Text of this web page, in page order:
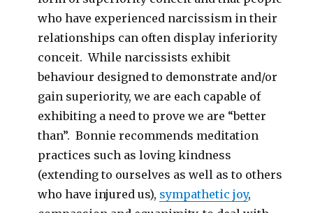
who have experienced narcissism in their
relationships can often display inferiority
conceit. While narcissists exhibit
behaviour designed to demonstrate and/or
gain superiority, we are each capable of
exhibiting a need to prove we are “better
than”. Bonnie recommends meditation
practices such as loving kindness
(extending to ourselves as well as to others
who have injured us), sympathetic joy,